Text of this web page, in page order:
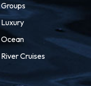
Groups
Luxury
Ocean
River Cruises